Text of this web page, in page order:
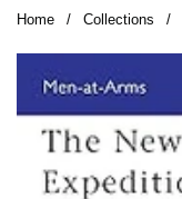
Home / Collections /